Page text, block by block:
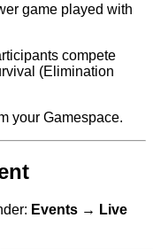
game played with
compete
(Elimination
your Gamespace.
Events → Live